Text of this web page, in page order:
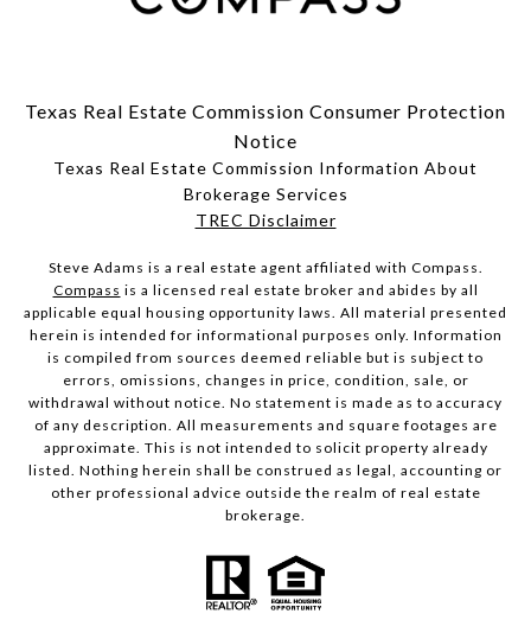
Texas Real Estate Commission Consumer Protection
Notice
Texas Real Estate Commission Information About
Brokerage Services
​​​​​​​TREC Disclaimer
Steve Adams is a real estate agent affiliated with Compass.
Compass is a licensed real estate broker and abides by all
applicable equal housing opportunity laws. All material presented
herein is intended for informational purposes only. Information
is compiled from sources deemed reliable but is subject to
errors, omissions, changes in price, condition, sale, or
withdrawal without notice. No statement is made as to accuracy
of any description. All measurements and square footages are
approximate. This is not intended to solicit property already
listed. Nothing herein shall be construed as legal, accounting or
other professional advice outside the realm of real estate
brokerage.